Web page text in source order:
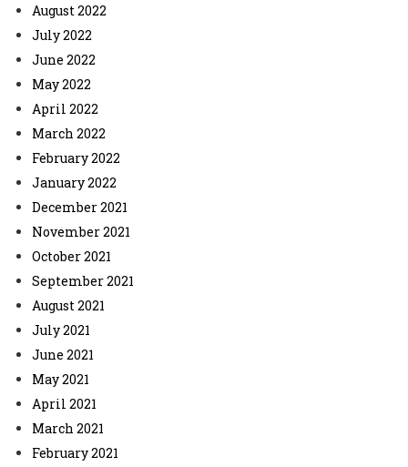
August 2022
July 2022
June 2022
May 2022
April 2022
March 2022
February 2022
January 2022
December 2021
November 2021
October 2021
September 2021
August 2021
July 2021
June 2021
May 2021
April 2021
March 2021
February 2021